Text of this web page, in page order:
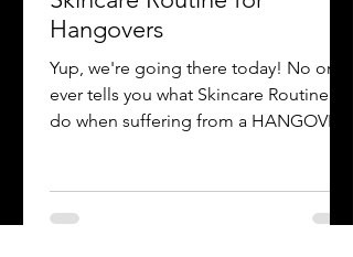
Skincare Routine for
Hangovers
do when suffering from a HANGOVER
😫. No worries Luv! Remove...
Mar 13, 2021